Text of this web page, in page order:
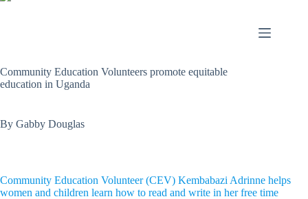
Community Education Volunteers promote equitable
education in Uganda
By Gabby Douglas
Community Education Volunteer (CEV) Kembabazi Adrinne helps
women and children learn how to read and write in her free time